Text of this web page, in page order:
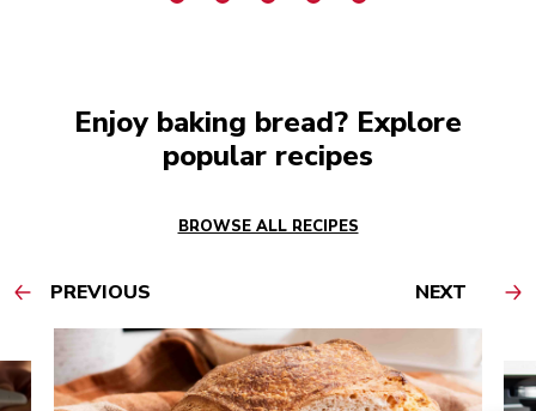
Enjoy baking bread? Explore
popular recipes
BROWSE ALL RECIPES
PREVIOUS NEXT